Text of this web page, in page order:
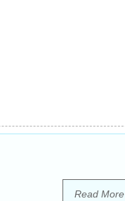
Read More